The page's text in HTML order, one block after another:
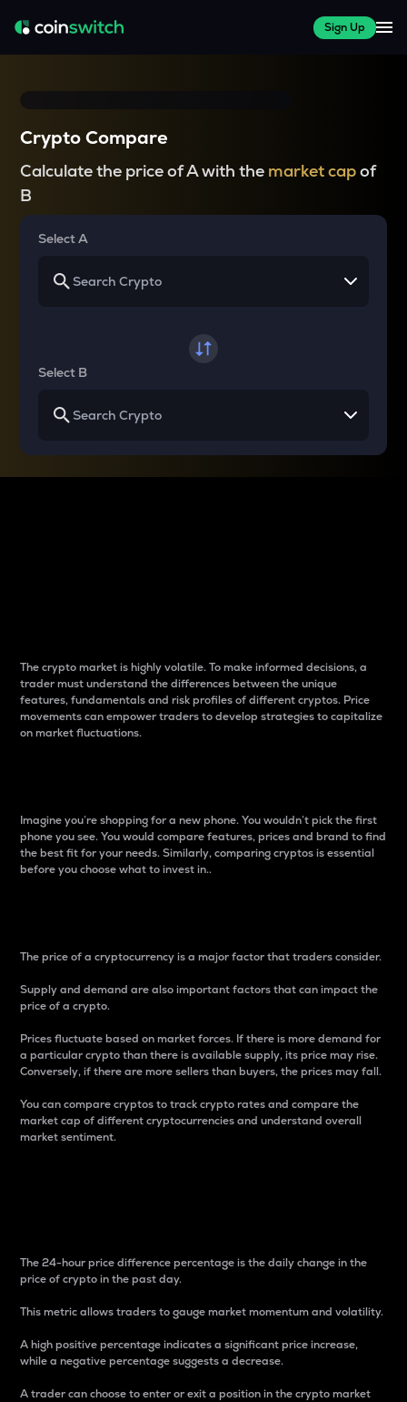
Sign Up
Crypto Compare
Calculate the price of A with the market capof
B
Select A
Select B
The crypto market is highly volatile. To make informed decisions, a
trader must understand the differences between the unique
features, fundamentals and risk profiles of different cryptos. Price
movements can empower traders to develop strategies to capitalize
on market fluctuations.
Imagine you’re shopping for a new phone. You wouldn’t pick the first
phone you see. You would compare features, prices and brand to find
the best fit for your needs. Similarly, comparing cryptos is essential
before you choose what to invest in..
The price of a cryptocurrency is a major factor that traders consider.
Supply and demand are also important factors that can impact the
price of a crypto.
Prices fluctuate based on market forces. If there is more demand for
a particular crypto than there is available supply, its price may rise.
Conversely, if there are more sellers than buyers, the prices may fall.
You can compare cryptos to track crypto rates and compare the
market cap of different cryptocurrencies and understand overall
market sentiment.
The 24-hour price difference percentage is the daily change in the
price of crypto in the past day.
This metric allows traders to gauge market momentum and volatility.
A high positive percentage indicates a significant price increase,
while a negative percentage suggests a decrease.
A trader can choose to enter or exit a position in the crypto market